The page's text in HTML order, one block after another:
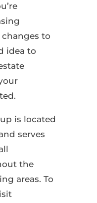
to
idea to
is located
serves
the
areas. To